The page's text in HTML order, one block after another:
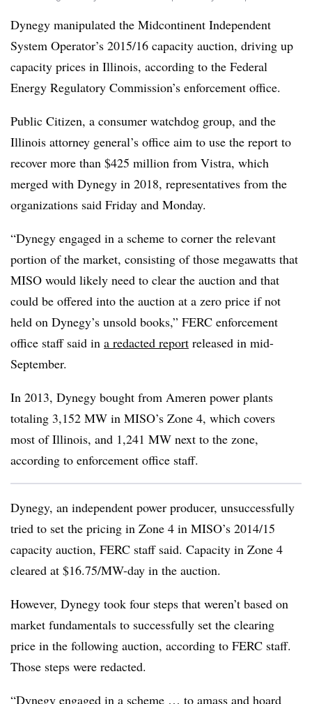
Dynegy manipulated the Midcontinent Independent
System Operator’s 2015/16 capacity auction, driving up
capacity prices in Illinois, according to the Federal
Energy Regulatory Commission’s enforcement office.
Public Citizen, a consumer watchdog group, and the
Illinois attorney general’s office aim to use the report to
recover more than $425 million from Vistra, which
merged with Dynegy in 2018, representatives from the
organizations said Friday and Monday.
“Dynegy engaged in a scheme to corner the relevant
portion of the market, consisting of those megawatts that
MISO would likely need to clear the auction and that
could be offered into the auction at a zero price if not
held on Dynegy’s unsold books,” FERC enforcement
office staff said in a redacted report released in mid-
September.
In 2013, Dynegy bought from Ameren power plants
totaling 3,152 MW in MISO’s Zone 4, which covers
most of Illinois, and 1,241 MW next to the zone,
according to enforcement office staff.
Dynegy, an independent power producer, unsuccessfully
tried to set the pricing in Zone 4 in MISO’s 2014/15
capacity auction, FERC staff said. Capacity in Zone 4
cleared at $16.75/MW-day in the auction.
However, Dynegy took four steps that weren’t based on
market fundamentals to successfully set the clearing
price in the following auction, according to FERC staff.
Those steps were redacted.
“Dynegy engaged in a scheme … to amass and hoard